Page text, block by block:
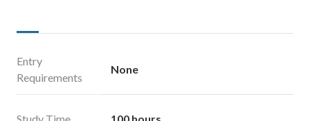
Entry
Requirements
None